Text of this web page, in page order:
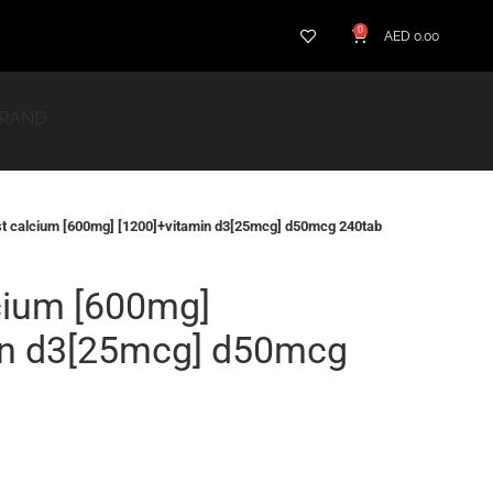
0 AED 0.00
calcium [600mg] [1200]+vitamin d3[25mcg] d50mcg 240tab
[600mg]
d3[25mcg] d50mcg